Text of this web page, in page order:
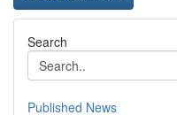
Search
Published News